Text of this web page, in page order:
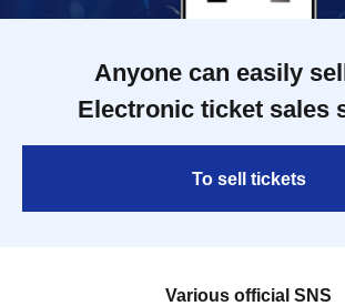
Anyone can easily
Electronic ticket sales
To sell tickets
Various official SNS